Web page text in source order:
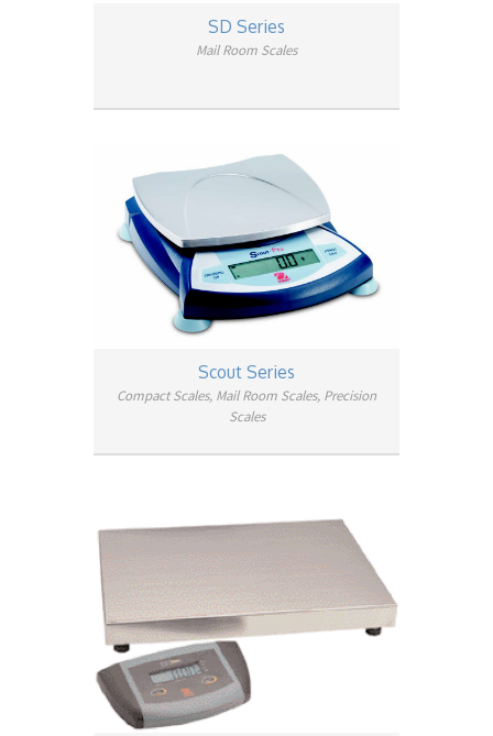
SD Series
Mail Room Scales
Scout Series
Compact Scales, Mail Room Scales, Precision
Scales